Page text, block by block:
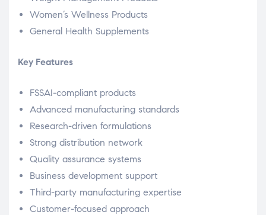
Women’s Wellness Products
General Health Supplements
Key Features
FSSAI-compliant products
Advanced manufacturing standards
Research-driven formulations
Strong distribution network
Quality assurance systems
Business development support
Third-party manufacturing expertise
Customer-focused approach